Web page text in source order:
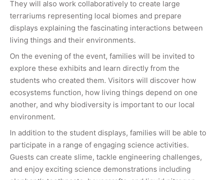
They will also work collaboratively to create large
terrariums representing local biomes and prepare
displays explaining the fascinating interactions between
living things and their environments.
On the evening of the event, families will be invited to
explore these exhibits and learn directly from the
students who created them. Visitors will discover how
ecosystems function, how living things depend on one
another, and why biodiversity is important to our local
environment.
In addition to the student displays, families will be able to
participate in a range of engaging science activities.
Guests can create slime, tackle engineering challenges,
and enjoy exciting science demonstrations including